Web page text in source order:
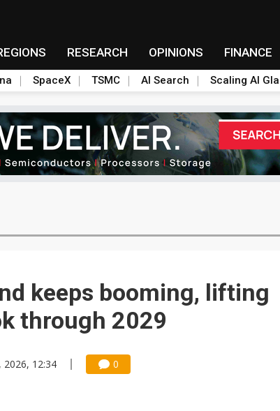
RESEARCH OPINIONS FINANCE
SpaceX TSMC AI Search Scaling AI
keeps booming, lifting
through 2029
2026, 12:34 0